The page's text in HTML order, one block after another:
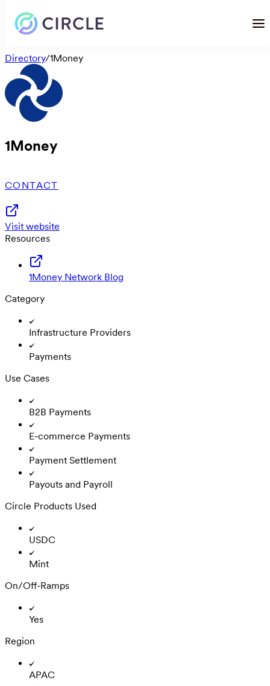
Directory/1Money
1Money
CONTACT
Visit website
Resources
1Money Network Blog
Category
Infrastructure Providers
Payments
Use Cases
B2B Payments
E-commerce Payments
Payment Settlement
Payouts and Payroll
Circle Products Used
USDC
Mint
On/Off-Ramps
Yes
Region
APAC